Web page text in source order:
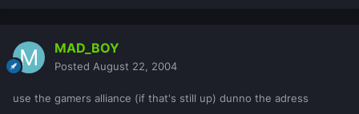
MAD_BOY
Posted August 22, 2004
use the gamers alliance (if that's still up) dunno the adress